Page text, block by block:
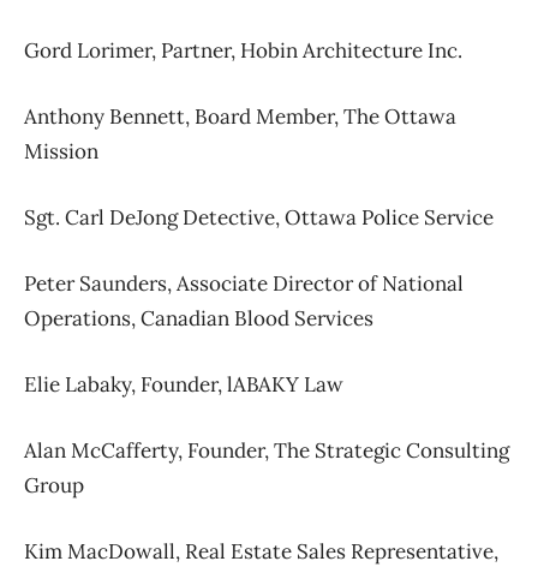
Gord Lorimer, Partner, Hobin Architecture Inc.
Anthony Bennett, Board Member,The Ottawa
Mission
Sgt. Carl DeJong Detective,Ottawa Police Service
Peter Saunders,Associate Director of National
Operations,Canadian Blood Services
Elie Labaky, Founder, lABAKY Law
Alan McCafferty, Founder,The Strategic Consulting
Group
Kim MacDowall, Real Estate Sales Representative,